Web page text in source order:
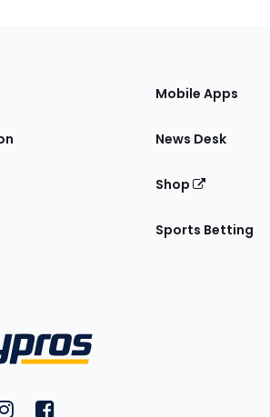
Mobile Apps
News Desk
Shop
Sports Betting
YouTubeon Twitter
FantasyPros on Instagram
FantasyPros on Facebook